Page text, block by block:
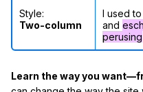
Style:
Two-column
I used to
and
perusing
Learn the way you